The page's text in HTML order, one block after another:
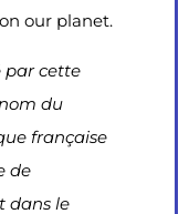
our planet.
par cette
du
française
de
dans le